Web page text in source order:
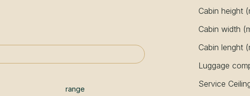
range
Cabin height
Cabin width
Cabin lenght
Luggage
Service